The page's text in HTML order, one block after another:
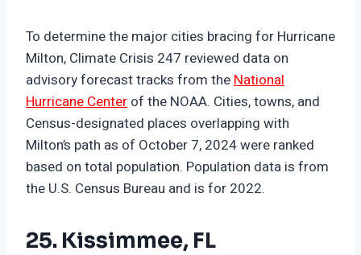
To determine the major cities bracing for Hurricane
Milton, Climate Crisis 247 reviewed data on
advisory forecast tracks from the National
Hurricane Center of the NOAA. Cities, towns, and
Census-designated places overlapping with
Milton’s path as of October 7, 2024 were ranked
based on total population. Population data is from
the U.S. Census Bureau and is for 2022.
25. Kissimmee, FL